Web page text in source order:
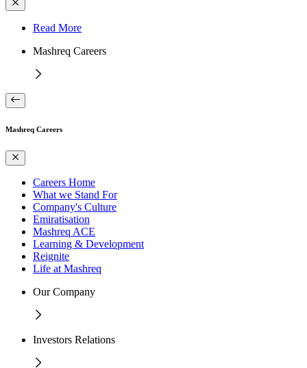
Read More
Mashreq Careers
Mashreq Careers
Careers Home
What we Stand For
Company's Culture
Emiratisation
Mashreq ACE
Learning & Development
Reignite
Life at Mashreq
Our Company
Investors Relations